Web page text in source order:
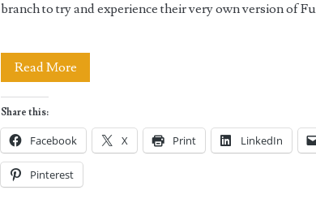
branch to try and experience their very own version of
Read MoreBeauty
Butter’s
Full
Body
Share this:
Facebook X Print LinkedIn
Pinterest